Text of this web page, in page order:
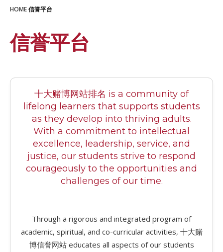
HOME信誉平台
信誉平台
十大赌博网站排名 is a community of
lifelong learners that supports students
as they develop into thriving adults.
With a commitment to intellectual
excellence, leadership, service, and
justice, our students strive to respond
courageously to the opportunities and
challenges of our time.
Through a rigorous and integrated program of
academic, spiritual, and co-curricular activities, 十大赌
博信誉网站 educates all aspects of our students